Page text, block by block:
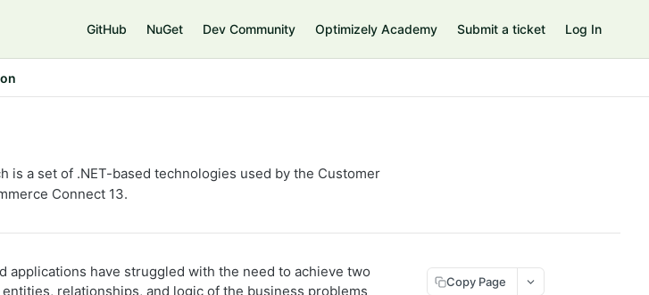
GitHub NuGet Dev Community Optimizely Academy Submit a ticket Log In
is a set of .NET-based technologies used by the Customer
Connect 13.
applications have struggled with the need to achieve two
relationships, and logic of the business problems
Copy Page